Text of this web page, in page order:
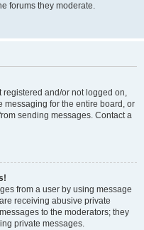
forums they moderate.
registered and/or not logged on,
messaging for the entire board, or
sending messages. Contact a
from a user by using message
receiving abusive private
to the moderators; they
private messages.